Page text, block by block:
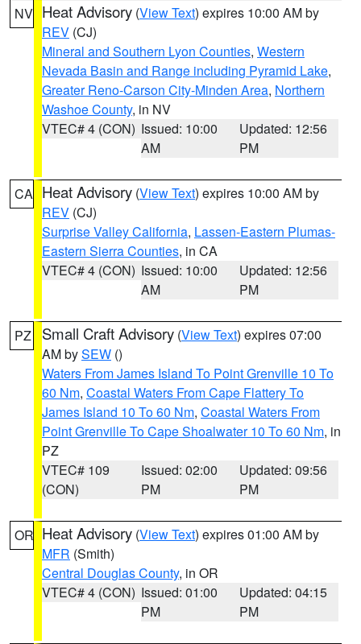
NV Heat Advisory (View Text) expires 10:00 AM by
REV (CJ)
Mineral and Southern Lyon Counties, Western
Nevada Basin and Range including Pyramid Lake,
Greater Reno-Carson City-Minden Area, Northern
Washoe County, in NV
VTEC# 4 (CON) Issued: 10:00
AM
Updated: 12:56
PM
CA Heat Advisory (View Text) expires 10:00 AM by
REV (CJ)
Surprise Valley California, Lassen-Eastern Plumas-
Eastern Sierra Counties, in CA
VTEC# 4 (CON) Issued: 10:00
AM
Updated: 12:56
PM
PZ Small Craft Advisory (View Text) expires 07:00
AM bySEW ()
Waters From James Island To Point Grenville 10 To
60 Nm, Coastal Waters From Cape Flattery To
James Island 10 To 60 Nm, Coastal Waters From
Point Grenville To Cape Shoalwater 10 To 60 Nm, in
PZ
VTEC# 109
(CON)
Issued: 02:00
PM
Updated: 09:56
PM
OR Heat Advisory (View Text) expires 01:00 AM by
MFR (Smith)
Central Douglas County, in OR
VTEC# 4 (CON) Issued: 01:00
PM
Updated: 04:15
PM